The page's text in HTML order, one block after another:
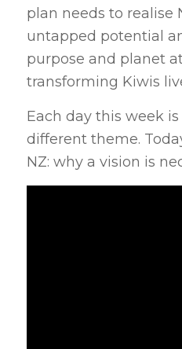
plan needs to realise
untapped potential
purpose and planet
transforming Kiwis
Each day this week
different theme.
NZ: why a vision is